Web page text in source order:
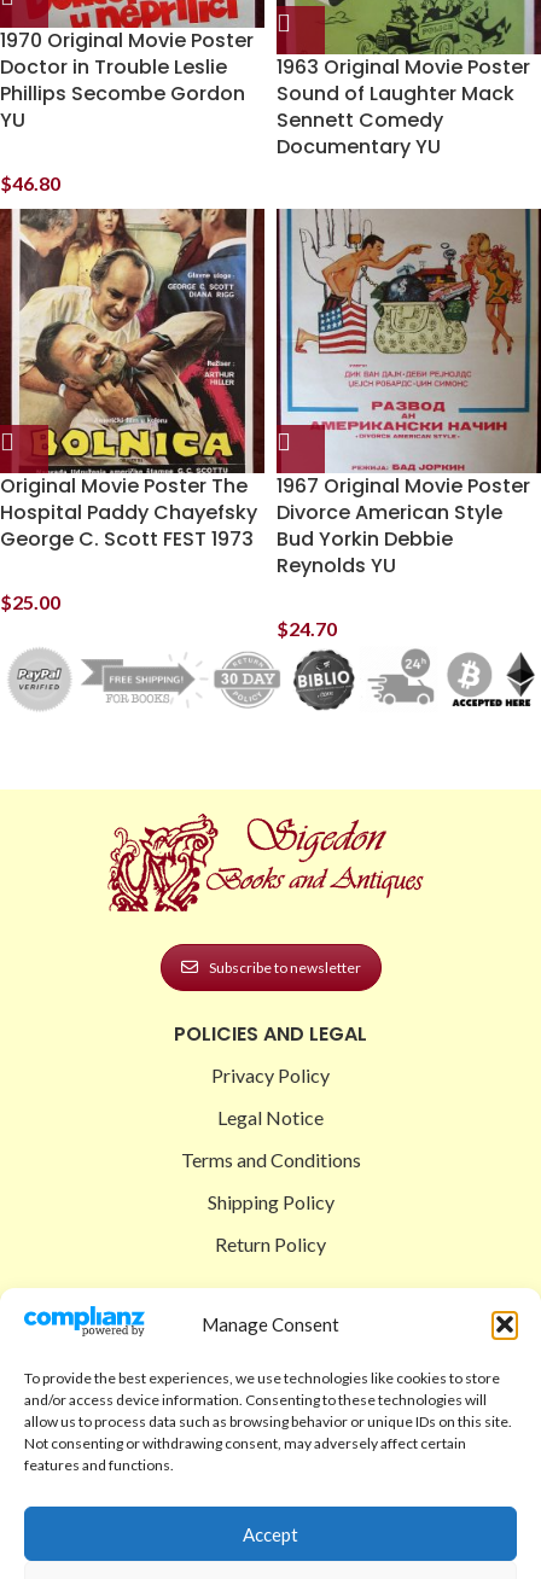
Manage Consent
To provide the best experiences, we use technologies like cookies to store
and/or access device information. Consenting to these technologies will
allow us to process data such as browsing behavior or unique IDs on this site.
Not consenting or withdrawing consent, may adversely affect certain
features and functions.
Accept
1970 Original Movie Poster
Doctor in Trouble Leslie
Phillips Secombe Gordon
YU
$46.80
1963 Original Movie Poster
Sound of Laughter Mack
Sennett Comedy
Documentary YU
Original Movie Poster The
Hospital Paddy Chayefsky
George C. Scott FEST 1973
$25.00
1967 Original Movie Poster
Divorce American Style
Bud Yorkin Debbie
Reynolds YU
$24.70
Subscribe to newsletter
POLICIES AND LEGAL
Privacy Policy
Legal Notice
Terms and Conditions
Shipping Policy
Return Policy
Shop
Checkout
Cart
Code of Ethics
FAQ